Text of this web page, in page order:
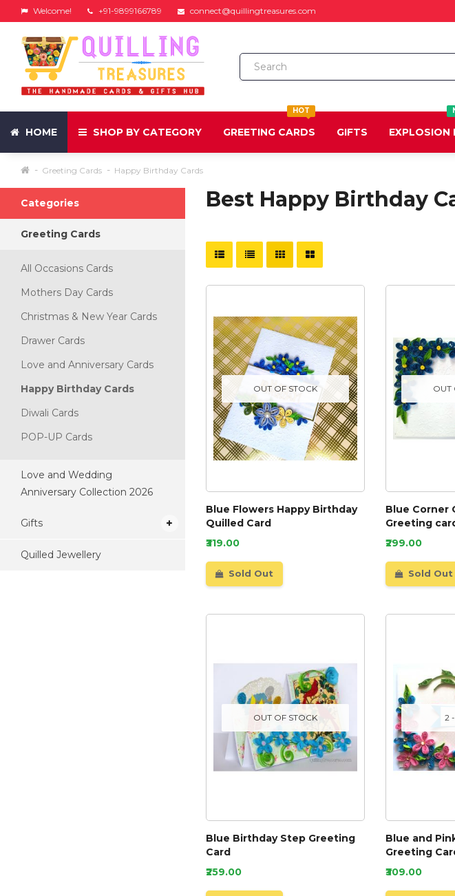
Welcome! +91-9899166789 connect@quillingtreasures.com
HOME SHOP BY CATEGORY
HOT
GREETING CARDS GIFTS EXPLOSION
Greeting Cards Happy Birthday Cards
Categories
Greeting Cards
All Occasions Cards
Mothers Day Cards
Christmas & New Year Cards
Drawer Cards
Love and Anniversary Cards
Happy Birthday Cards
Diwali Cards
POP-UP Cards
Love and Wedding
Anniversary Collection 2026
Gifts
Quilled Jewellery
Best Happy Birthday
OUT OF STOCK
Blue Flowers Happy Birthday
Quilled Card
₹319.00
Sold Out
OUT
Blue Corner
Greeting
₹299.00
Sold Out
OUT OF STOCK
Blue Birthday Step Greeting
Card
₹259.00
2
Blue and
Greeting
₹309.00